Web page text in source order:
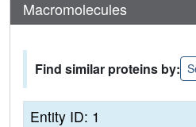
Macromolecules
Find similar proteins by:
Entity ID: 1